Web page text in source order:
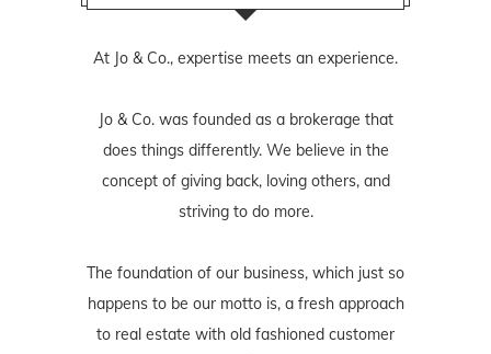
At Jo & Co., expertise meets an experience.
Jo & Co. was founded as a brokerage that
does things differently. We believe in the
concept of giving back, loving others, and
striving to do more.
The foundation of our business, which just so
happens to be our motto is, a fresh approach
to real estate with old fashioned customer